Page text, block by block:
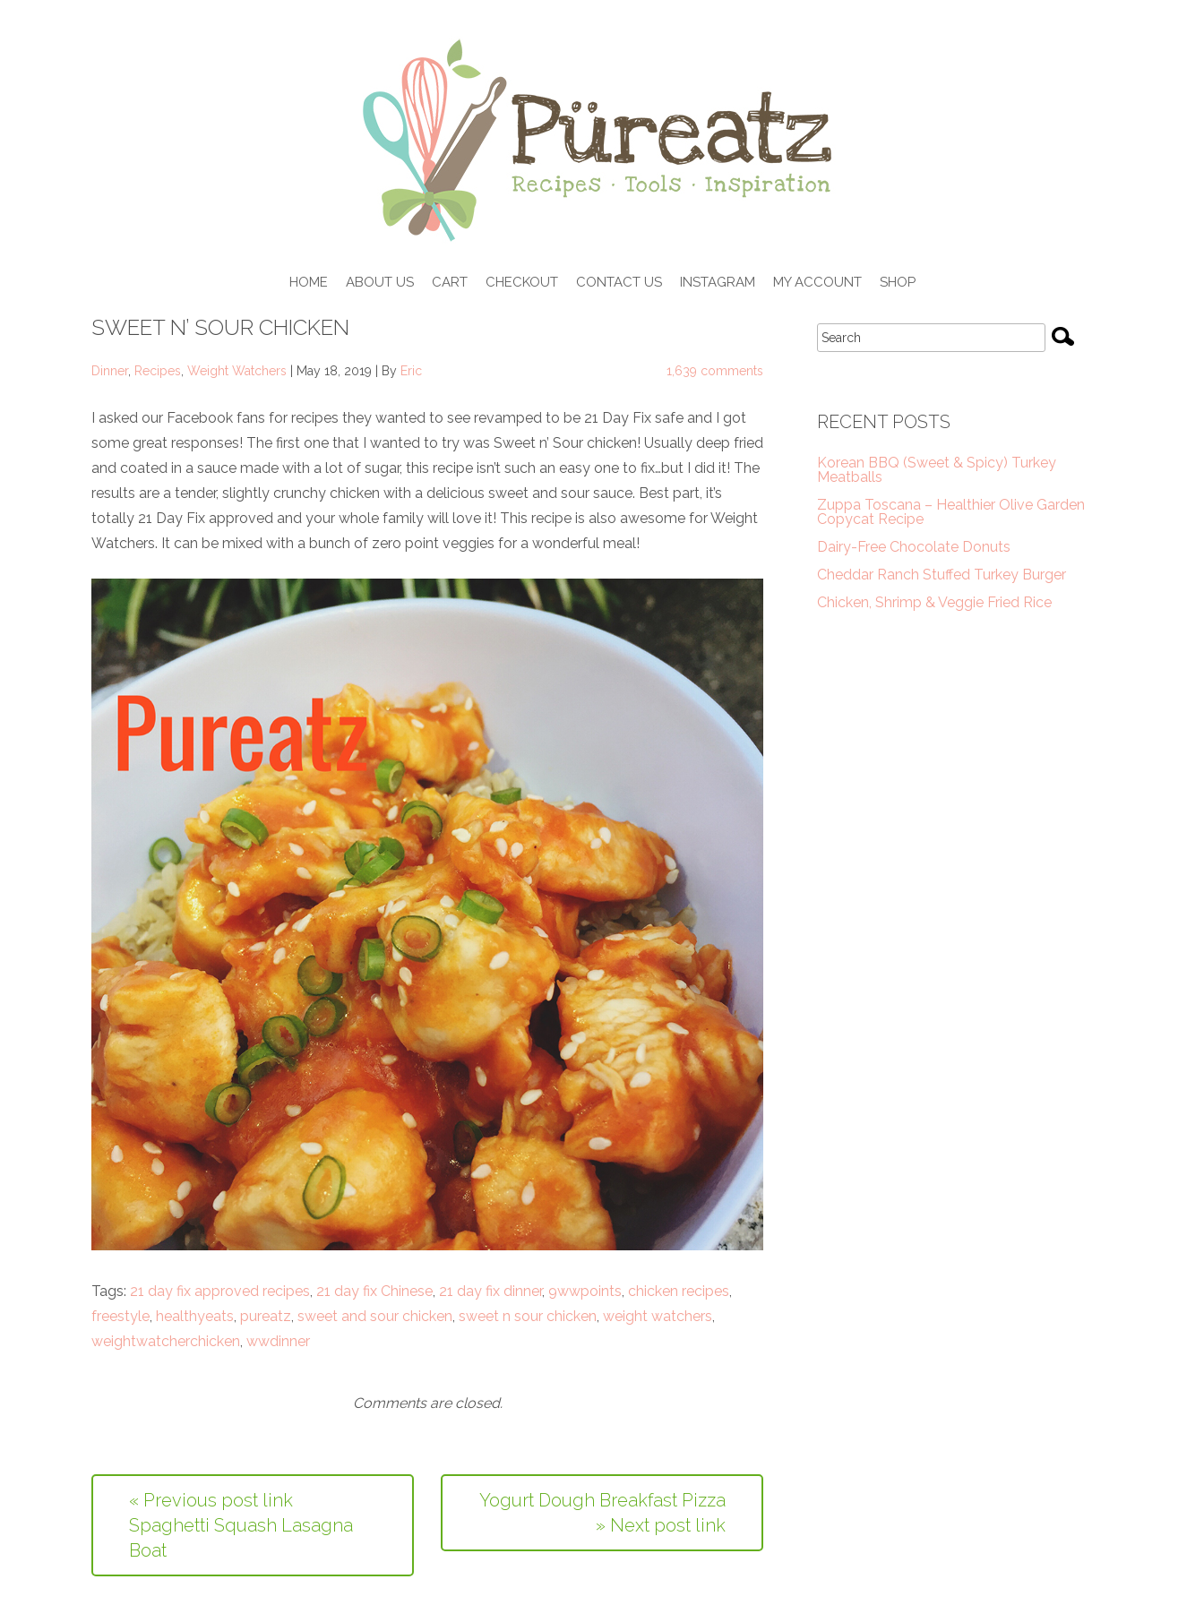
HOME ABOUT US CART CHECKOUT CONTACT US INSTAGRAM MY ACCOUNT SHOP
SWEET N’ SOUR CHICKEN
Dinner, Recipes Weight Watchers | May 18, 2019 | By Eric 1,639 comments
I asked our Facebook fans for recipes they wanted to see revamped to be 21 Day Fix safe and I got
some great responses! The first one that I wanted to try was Sweet n’ Sour chicken! Usually deep fried
and coated in a sauce made with a lot of sugar, this recipe isn’t such an easy one to fix…but I did it! The
results are a tender, slightly crunchy chicken with a delicious sweet and sour sauce. Best part, it’s
totally 21 Day Fix approved and your whole family will love it! This recipe is also awesome for Weight
Watchers. It can be mixed with a bunch of zero point veggies for a wonderful meal!
Tags: 21 day fix approved recipes, 21 day fix Chinese, 21 day fix dinner, 9wwpoints, chicken recipes,
freestyle, healthyeats, pureatz, sweet and sour chicken, sweet n sour chicken, weight watchers,
weightwatcherchicken, wwdinner
Comments are closed.
« Previous post link
Spaghetti Squash Lasagna
Boat
Yogurt Dough Breakfast Pizza
» Next post link
RECENT POSTS
Korean BBQ (Sweet & Spicy) Turkey
Meatballs
Zuppa Toscana – Healthier Olive Garden
Copycat Recipe
Dairy-Free Chocolate Donuts
Cheddar Ranch Stuffed Turkey Burger
Chicken, Shrimp & Veggie Fried Rice